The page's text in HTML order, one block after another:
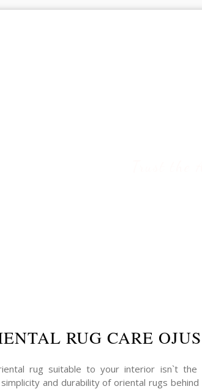
RUG CARE OJUS
rug suitable to your interior isn`t the
and durability of oriental rugs